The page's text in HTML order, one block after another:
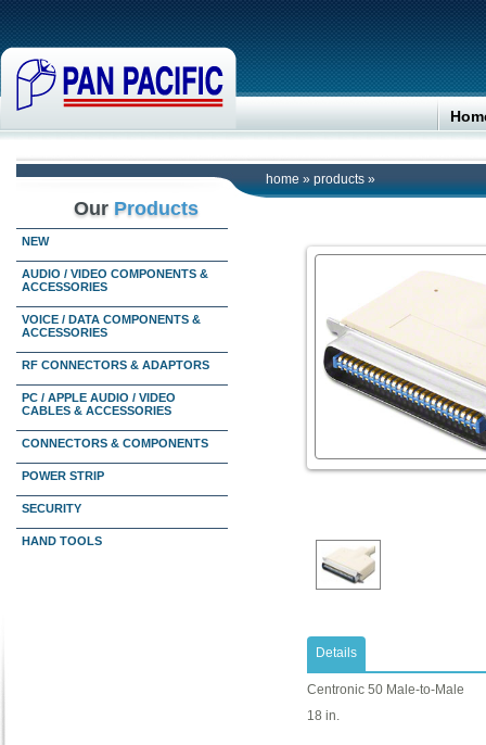
home » products »
Our Products
NEW
AUDIO / VIDEO COMPONENTS &
ACCESSORIES
VOICE / DATA COMPONENTS &
ACCESSORIES
RF CONNECTORS & ADAPTORS
PC / APPLE AUDIO / VIDEO
CABLES & ACCESSORIES
CONNECTORS & COMPONENTS
POWER STRIP
SECURITY
HAND TOOLS
Details
Centronic 50 Male-to-Male
18 in.